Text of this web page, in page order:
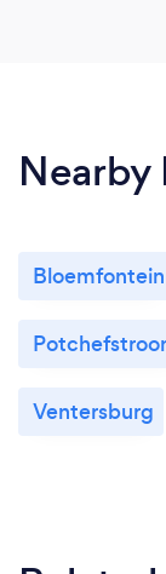
Nearby
Bloemfontein
Ventersburg